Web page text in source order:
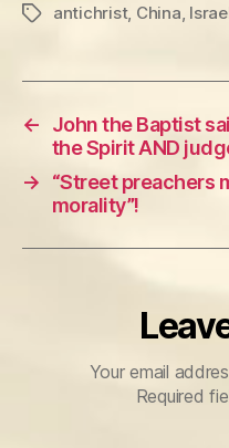
Tagsantichrist, China
←
John the Baptist
the Spirit AND
→
“Street preachers
morality”!
Your email
Required